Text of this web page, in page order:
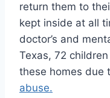
return them to
kept inside at all
doctor’s and
Texas, 72
these homes due
abuse.